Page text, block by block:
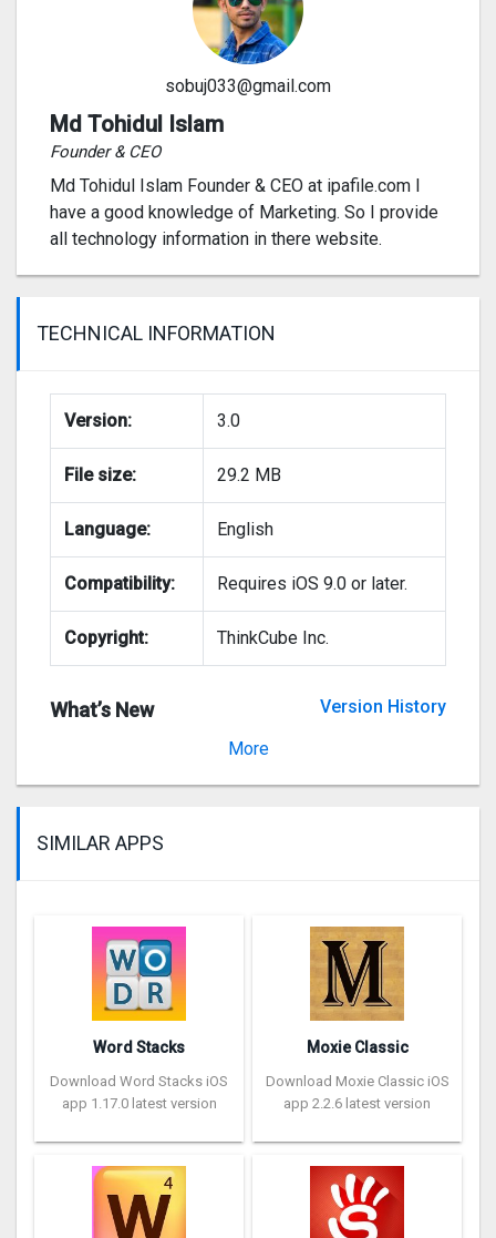
sobuj033@gmail.com
Md Tohidul Islam
Founder & CEO
Md Tohidul Islam Founder & CEO at ipafile.com I
have a good knowledge of Marketing. So I provide
all technology information in there website.
TECHNICAL INFORMATION
Version: 3.0
File size: 29.2 MB
Language: English
Compatibility: Requires iOS 9.0 or later.
Copyright: ThinkCube Inc.
What’s New
Version History
More
SIMILAR APPS
Word Stacks
Download Word Stacks iOS
app 1.17.0 latest version
Moxie Classic
Download Moxie Classic iOS
app 2.2.6 latest version